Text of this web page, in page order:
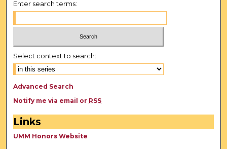
Enter search terms:
Select context to search:
Advanced Search
Notify me via email or RSS
Links
UMM Honors Website